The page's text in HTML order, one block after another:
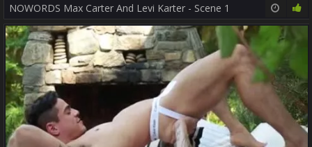
NOWORDS Max Carter And Levi Karter - Scene 1